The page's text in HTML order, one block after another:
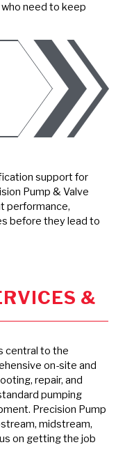
need to keep
support for
Pump & Valve
performance,
before they lead to
&
central to the
on-site and
repair, and
pumping
Precision Pump
midstream,
on getting the job